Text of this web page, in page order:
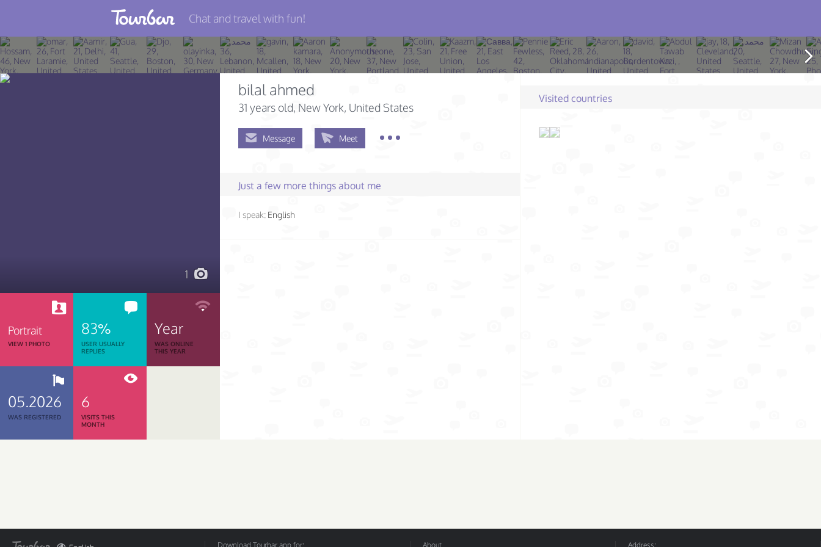
Join TourBar
Log in
Chat and travel with fun!
1
Portrait
VIEW 1 PHOTO
83%
USER USUALLY
REPLIES
Year
WAS ONLINE
THIS YEAR
05.2026
WAS REGISTERED
6
VISITS THIS
MONTH
bilal ahmed
31 years old, New York, United States
Message Meet
Just a few more things about me
I speak: English
Visited countries
Download Tourbar app for: About Address: